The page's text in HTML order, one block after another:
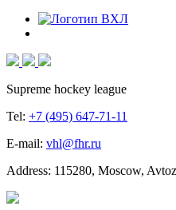
Supreme hockey league
Tel: +7 (495) 647-71-11
E-mail: vhl@fhr.ru
Address: 115280, Moscow,